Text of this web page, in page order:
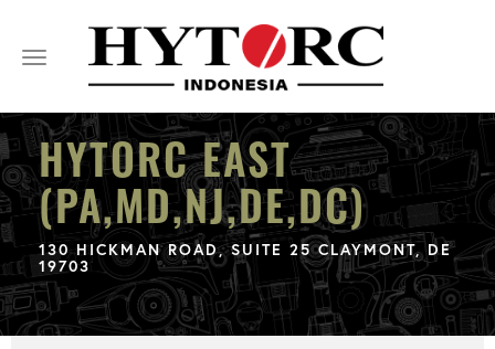
Toggle
HYTORC EAST
(PA,MD,NJ,DE,DC)
130 HICKMAN ROAD, SUITE 25 CLAYMONT, DE
19703